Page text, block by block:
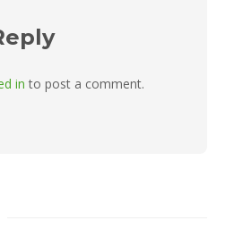
in to post a comment.